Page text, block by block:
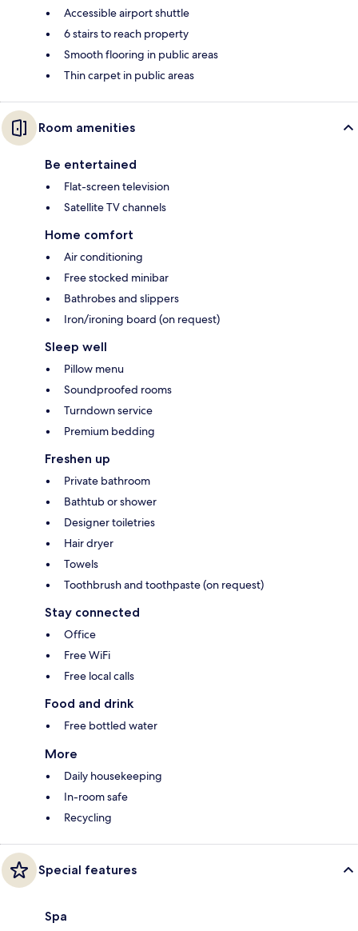
Accessible airport shuttle
6 stairs to reach property
Smooth flooring in public areas
Thin carpet in public areas
Room amenities
Be entertained
Flat-screen television
Satellite TV channels
Home comfort
Air conditioning
Free stocked minibar
Bathrobes and slippers
Iron/ironing board (on request)
Sleep well
Pillow menu
Soundproofed rooms
Turndown service
Premium bedding
Freshen up
Private bathroom
Bathtub or shower
Designer toiletries
Hair dryer
Towels
Toothbrush and toothpaste (on request)
Stay connected
Office
Free WiFi
Free local calls
Food and drink
Free bottled water
More
Daily housekeeping
In-room safe
Recycling
Special features
Spa